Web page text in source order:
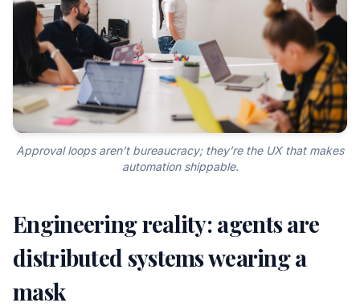
Approval loops aren’t bureaucracy; they’re the UX that makes
automation shippable.
Engineering reality: agents are
distributed systems wearing a
mask